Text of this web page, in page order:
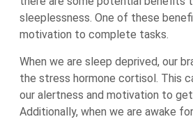
sleeplessness. One of these
motivation to complete tasks.
When we are sleep deprived, our
the stress hormone cortisol. This
our alertness and motivation to
Additionally, when we are awake